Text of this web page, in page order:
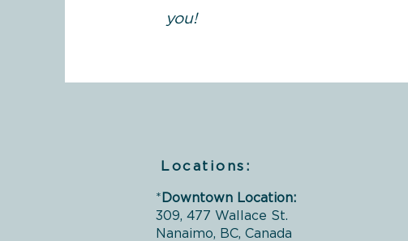
you!
Locations:
* Downtown Location:
309, 477 Wallace St.
Nanaimo, BC, Canada